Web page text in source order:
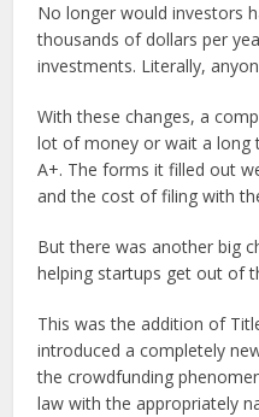
No longer would investors
thousands of dollars per
investments. Literally,
With these changes, a
lot of money or wait a long
A+. The forms it filled out
and the cost of filing with
But there was another big
helping startups get out of
This was the addition of
introduced a completely
the crowdfunding
law with the appropriately